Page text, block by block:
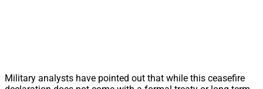
Military analysts have pointed out that while this ceasefire